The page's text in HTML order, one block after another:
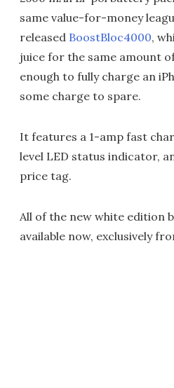
same value-for-money
released BoostBloc4000,
juice for the same amount
enough to fully charge an
some charge to spare.
It features a 1-amp fast
level LED status indicator,
price tag.
All of the new white edition
available now, exclusively